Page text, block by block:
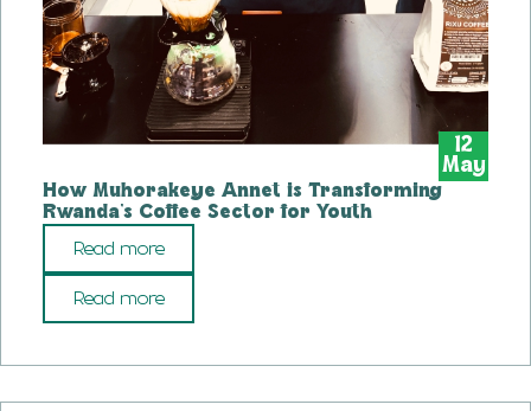
12
May
How Muhorakeye Annet is Transforming
Rwanda’s Coffee Sector for Youth
Read more
Read more